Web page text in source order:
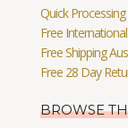
Quick
Free
Free Shipping
Free 28 Day
BROWSE